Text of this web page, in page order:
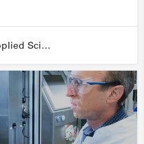
HES-SO - University of Applied Sciences and Arts Western Switzerland